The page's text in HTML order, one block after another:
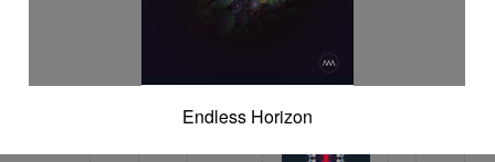
Endless Horizon